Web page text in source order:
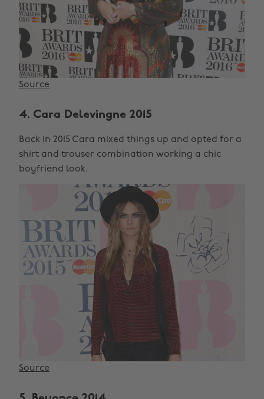
Source
4. Cara Delevingne 2015
Back in 2015 Cara mixed things up and opted for a
shirt and trouser combination working a chic
boyfriend look.
Source